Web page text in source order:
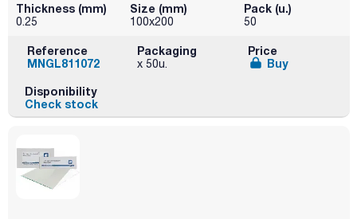
Thickness (mm)
0.25
Size (mm)
100x200
Pack (u.)
50
Reference
MNGL811072
Packaging
x 50u.
Price
Buy
Disponibility
Check stock